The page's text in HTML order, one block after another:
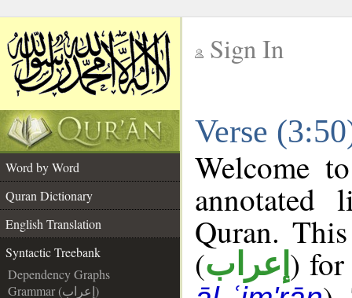
Sign In
Verse
Word by Word
Quran Dictionary
English Translation
Syntactic Treebank
Dependency Graphs
Grammar (إعراب)
Welcome
annotated
Quran.
(إعراب ) for